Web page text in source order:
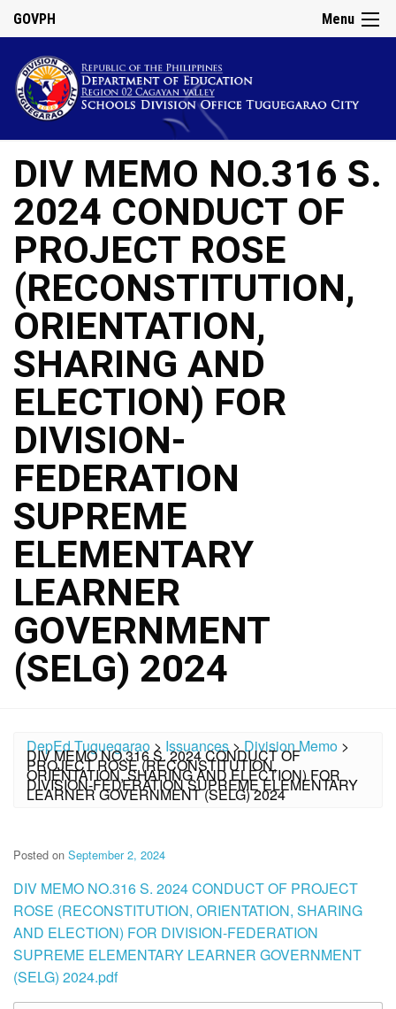
Menu
GOVPH
DIV MEMO NO.316 S.
2024 CONDUCT OF
PROJECT ROSE
(RECONSTITUTION,
ORIENTATION,
SHARING AND
ELECTION) FOR
DIVISION-
FEDERATION
SUPREME
ELEMENTARY
LEARNER
GOVERNMENT
(SELG) 2024
DepEd Tuguegarao > Issuances>Division Memo >
DIV MEMO NO.316 S. 2024 CONDUCT OF
PROJECT ROSE (RECONSTITUTION,
ORIENTATION, SHARING AND ELECTION) FOR
DIVISION-FEDERATION SUPREME ELEMENTARY
LEARNER GOVERNMENT (SELG) 2024
Posted on September 2, 2024
DIV MEMO NO.316 S. 2024 CONDUCT OF PROJECT
ROSE (RECONSTITUTION, ORIENTATION, SHARING
AND ELECTION) FOR DIVISION-FEDERATION
SUPREME ELEMENTARY LEARNER GOVERNMENT
(SELG) 2024.pdf